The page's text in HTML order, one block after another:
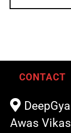
CONTACT
Awas